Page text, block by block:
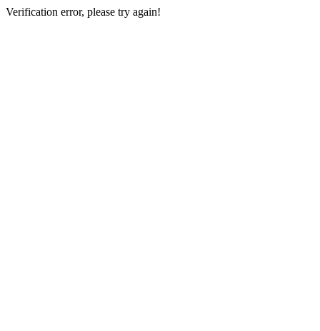
Verification error, please try again!